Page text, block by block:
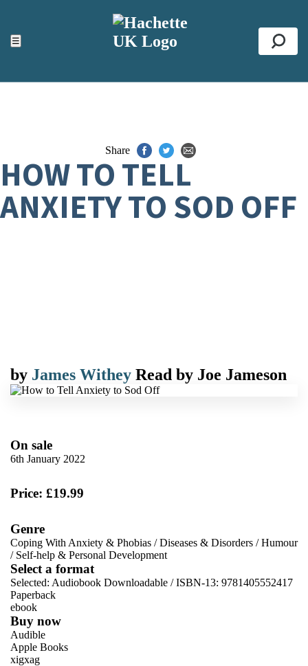
☰
ACCESSIBILITY TOOLS
Top
Share
HOW TO TELL
ANXIETY TO SOD OFF
by James Withey Read by Joe Jameson
On sale
6th January 2022
Price: £19.99
Genre
Coping With Anxiety & Phobias /Diseases & Disorders /Humour
/ Self-help & Personal Development
Select a format
Selected: Audiobook Downloadable / ISBN-13: 9781405552417
Paperback
ebook
Buy now
Audible
Apple Books
xigxag